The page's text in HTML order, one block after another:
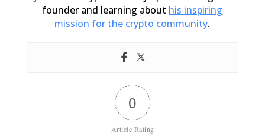
founder and learning about his inspiring
mission for the crypto community.
0
Article Rating